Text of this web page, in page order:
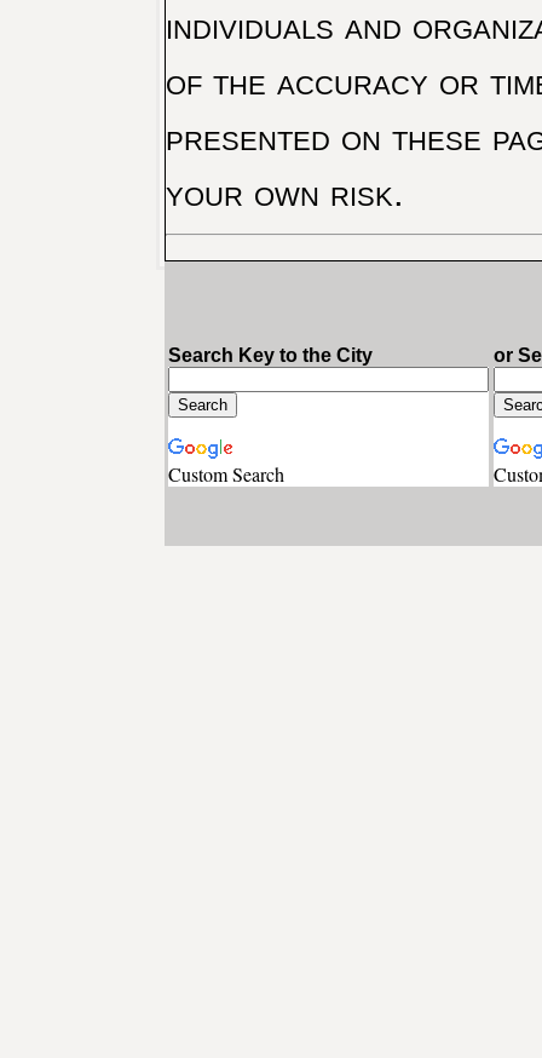
individuals and
of the accuracy or
presented on these
your own risk.
Search Key to the City
Custom Search
or